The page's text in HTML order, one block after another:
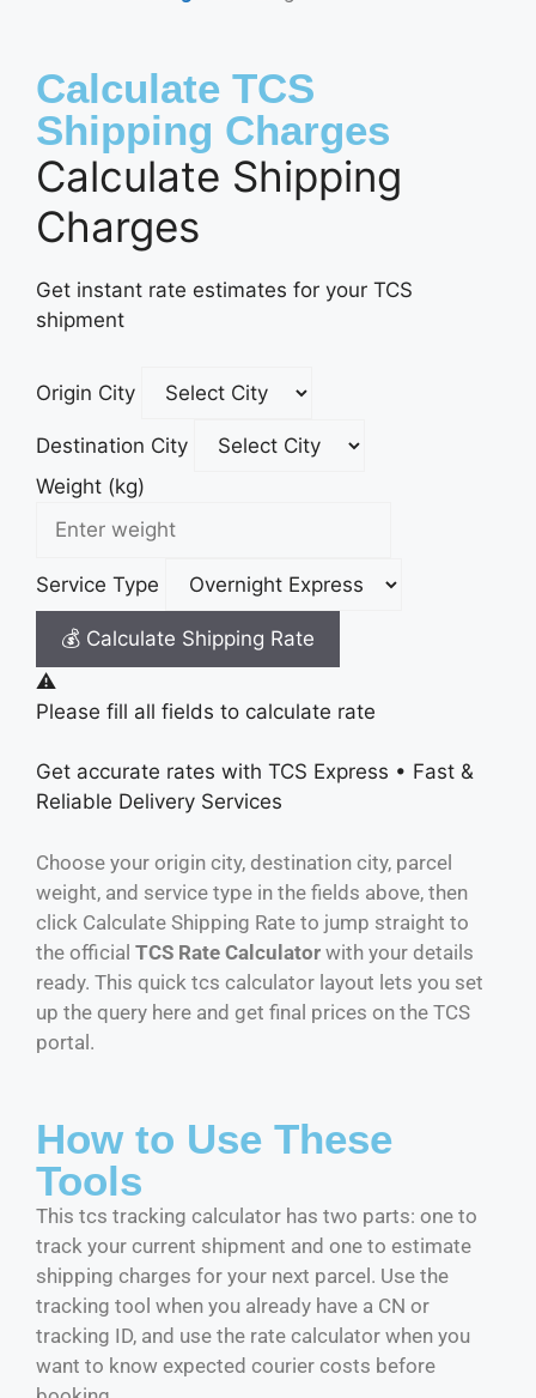
Calculate TCS
Shipping Charges
Calculate Shipping
Charges
Get instant rate estimates for your TCS
shipment
Origin City
Destination City
Weight (kg)
Service Type
💰 Calculate Shipping Rate
⚠️
Please fill all fields to calculate rate
Get accurate rates with TCS Express • Fast &
Reliable Delivery Services
Choose your origin city, destination city, parcel
weight, and service type in the fields above, then
click Calculate Shipping Rate to jump straight to
the official TCS Rate Calculator with your details
ready. This quick tcs calculator layout lets you set
up the query here and get final prices on the TCS
portal.
How to Use These
Tools
This tcs tracking calculator has two parts: one to
track your current shipment and one to estimate
shipping charges for your next parcel. Use the
tracking tool when you already have a CN or
tracking ID, and use the rate calculator when you
want to know expected courier costs before